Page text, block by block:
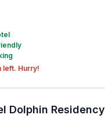
left. Hurry!
Dolphin Residency